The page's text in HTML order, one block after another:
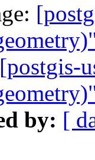
[postgis-
by: [